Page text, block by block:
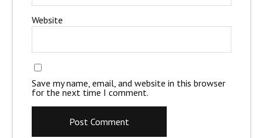
Website
Save my name, email, and website in this browser
for the next time I comment.